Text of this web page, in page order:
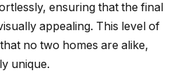
ensuring that the final
appealing. This level of
no two homes are alike,
unique.